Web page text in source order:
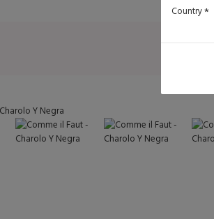
Country